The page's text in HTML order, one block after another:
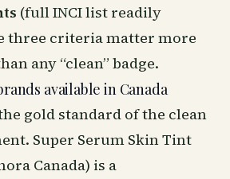
(full INCI list readily
three criteria matter more
any “clean” badge.
available in Canada
gold standard of the clean
Super Serum Skin Tint
Canada) is a